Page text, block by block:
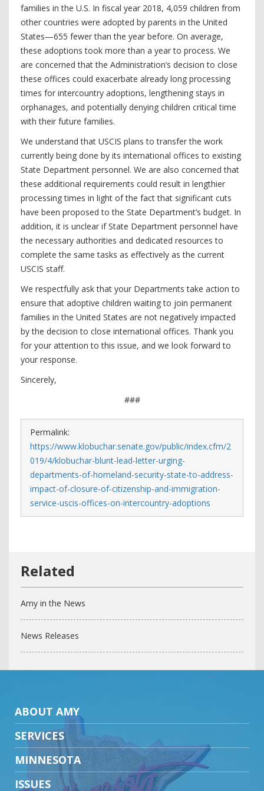
families in the U.S. In fiscal year 2018, 4,059 children from
other countries were adopted by parents in the United
States—655 fewer than the year before. On average,
these adoptions took more than a year to process. We
are concerned that the Administration’s decision to close
these offices could exacerbate already long processing
times for intercountry adoptions, lengthening stays in
orphanages, and potentially denying children critical time
with their future families.
We understand that USCIS plans to transfer the work
currently being done by its international offices to existing
State Department personnel. We are also concerned that
these additional requirements could result in lengthier
processing times in light of the fact that significant cuts
have been proposed to the State Department’s budget. In
addition, it is unclear if State Department personnel have
the necessary authorities and dedicated resources to
complete the same tasks as effectively as the current
USCIS staff.
We respectfully ask that your Departments take action to
ensure that adoptive children waiting to join permanent
families in the United States are not negatively impacted
by the decision to close international offices. Thank you
for your attention to this issue, and we look forward to
your response.
Sincerely,
###
Permalink:
https://www.klobuchar.senate.gov/public/index.cfm/2
019/4/klobuchar-blunt-lead-letter-urging-
departments-of-homeland-security-state-to-address-
impact-of-closure-of-citizenship-and-immigration-
service-uscis-offices-on-intercountry-adoptions
Amy in the News
News Releases
ABOUT AMY
SERVICES
MINNESOTA
ISSUES